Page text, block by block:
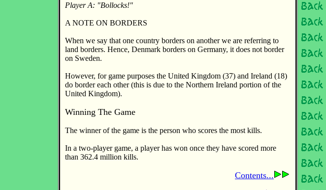
Player A: "Bollocks!"
A NOTE ON BORDERS
When we say that one country borders on another we are referring to
land borders. Hence, Denmark borders on Germany, it does not border
on Sweden.
However, for game purposes the United Kingdom (37) and Ireland (18)
do border each other (this is due to the Northern Ireland portion of the
United Kingdom).
Winning The Game
The winner of the game is the person who scores the most kills.
In a two-player game, a player has won once they have scored more
than 362.4 million kills.
Contents...